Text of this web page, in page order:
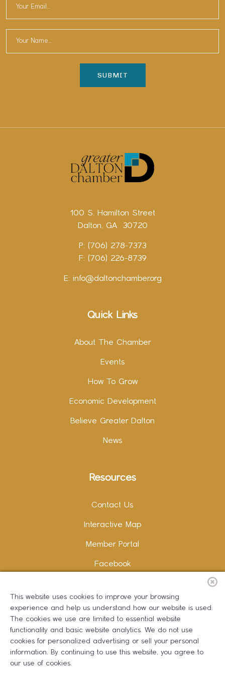
100 S. Hamilton Street
Dalton, GA 30720
P: (706) 278-7373
F: (706) 226-8739
E: info@daltonchamber.org
Quick Links
About The Chamber
Events
How To Grow
Economic Development
Believe Greater Dalton
News
Resources
Contact Us
Interactive Map
Member Portal
Facebook
LinkedIn
Copywriting and Design: Erika B Marketing
This website uses cookies to improve your browsing
experience and help us understand how our website is used.
The cookies we use are limited to essential website
functionality and basic website analytics. We do not use
cookies for personalized advertising or sell your personal
information. By continuing to use this website, you agree to
our use of cookies.